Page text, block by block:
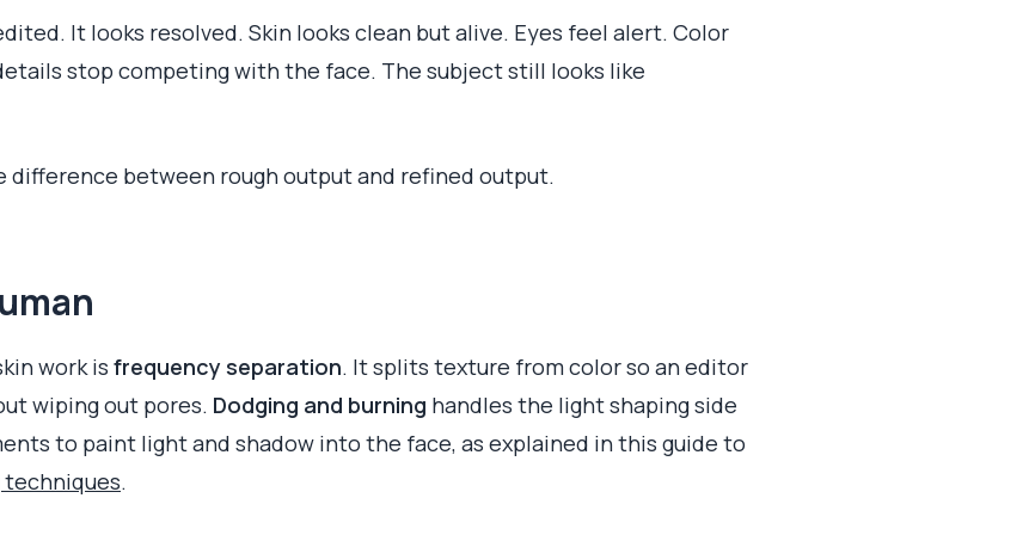
It looks resolved. Skin looks clean but alive. Eyes feel alert. Color
stop competing with the face. The subject still looks like
difference between rough output and refined output.
work is frequency separation. It splits texture from color so an editor
wiping out pores. Dodging and burning handles the light shaping side
to paint light and shadow into the face, as explained in this guide to
.